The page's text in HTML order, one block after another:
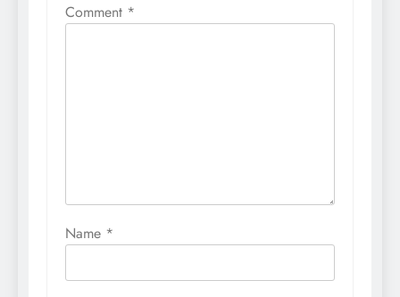
Comment *
Name *